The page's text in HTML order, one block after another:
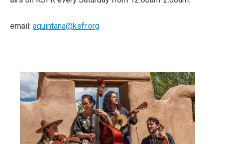
email: aquintana@ksfr.org